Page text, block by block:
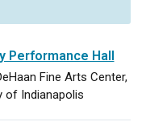
Performance Hall
Fine Arts Center,
of Indianapolis